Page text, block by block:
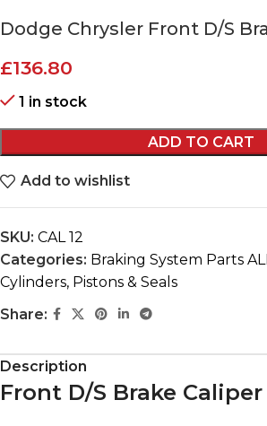
Dodge Chrysler Front D/S
£136.80
1 in stock
ADD TO CART
Add to wishlist
SKU: CAL 12
Categories: Braking System Parts ALL
Cylinders, Pistons & Seals
Share:
Description
Front D/S Brake